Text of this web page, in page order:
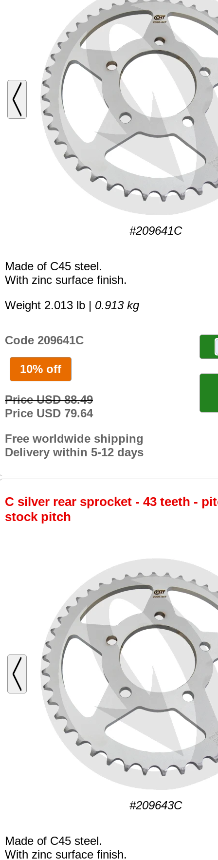
#209641C
Made of C45 steel.
With zinc surface finish.
Weight 2.013 lb | 0.913 kg
Code 209641C
10% off
Price USD 88.49
Price USD 79.64
Free worldwide shipping
Delivery within 5-12 days
C silver rear sprocket - 43 teeth -
stock pitch
#209643C
Made of C45 steel.
With zinc surface finish.